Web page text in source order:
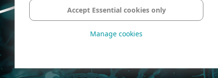
Accept Essential cookies only
Manage cookies